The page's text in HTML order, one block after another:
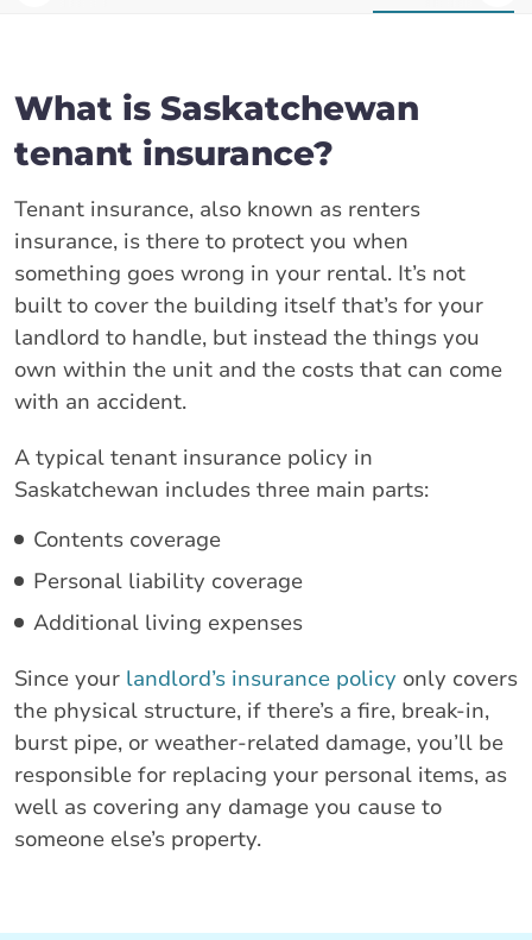
What is Saskatchewan
tenant insurance?
Tenant insurance, also known as renters
insurance, is there to protect you when
something goes wrong in your rental. It’s not
built to cover the building itself that’s for your
landlord to handle, but instead the things you
own within the unit and the costs that can come
with an accident.
A typical tenant insurance policy in
Saskatchewan includes three main parts:
Contents coverage
Personal liability coverage
Additional living expenses
Since your landlord’s insurance policy only covers
the physical structure, if there’s a fire, break-in,
burst pipe, or weather-related damage, you’ll be
responsible for replacing your personal items, as
well as covering any damage you cause to
someone else’s property.